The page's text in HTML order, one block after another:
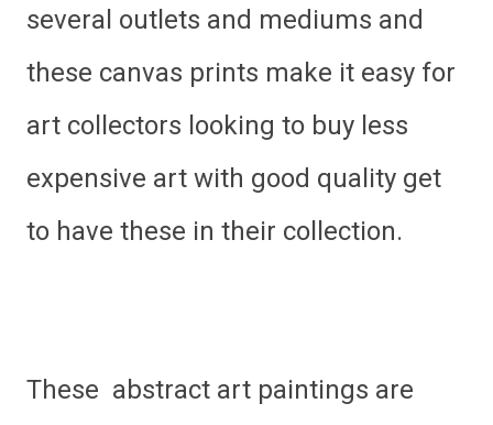
several outlets and mediums and
these canvas prints make it easy for
art collectors looking to buy less
expensive art with good quality get
to have these in their collection.
These abstract art paintings are